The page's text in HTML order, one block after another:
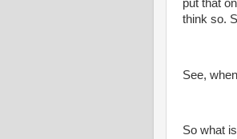
put that
think so.
See,
So what